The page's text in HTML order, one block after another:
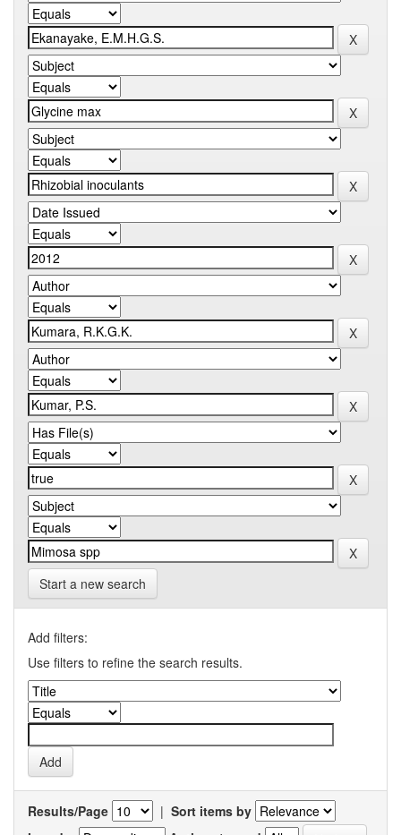
Start a new search
Add filters:
Use filters to refine the search results.
Results/Page | Sort items by